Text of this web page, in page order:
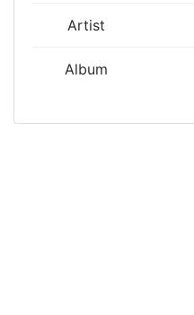
Artist
Album